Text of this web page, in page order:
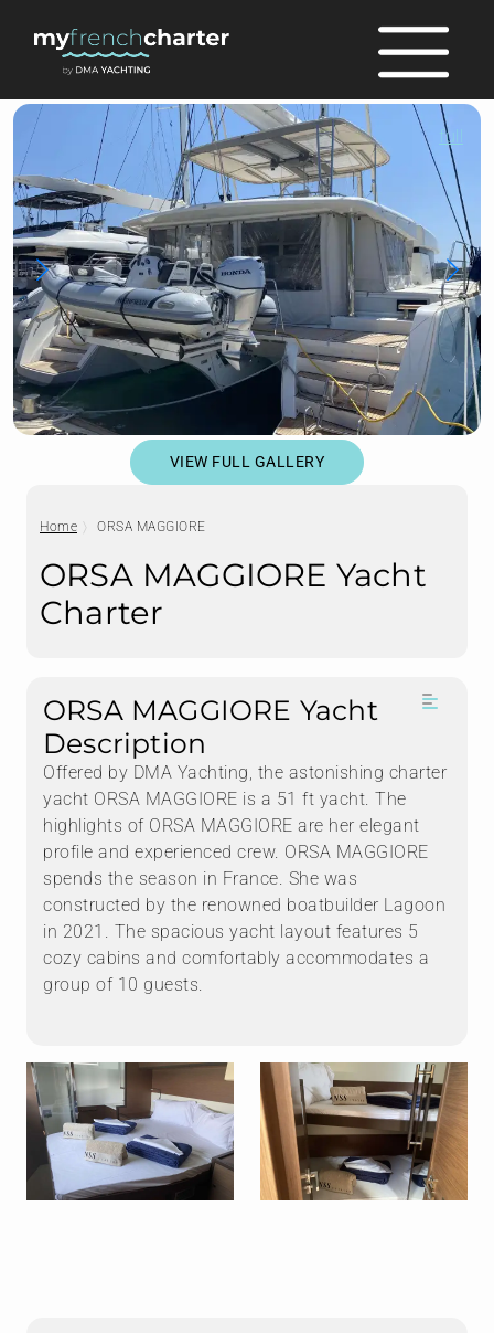
full
VIEW FULL GALLERY
Home ORSA MAGGIORE
ORSA MAGGIORE Yacht
Charter
ORSA MAGGIORE Yacht
Description
Offered by DMA Yachting, the astonishing charter
yacht ORSA MAGGIORE is a 51 ft yacht. The
highlights of ORSA MAGGIORE are her elegant
profile and experienced crew. ORSA MAGGIORE
spends the season in France. She was
constructed by the renowned boatbuilder Lagoon
in 2021. The spacious yacht layout features 5
cozy cabins and comfortably accommodates a
group of 10 guests.